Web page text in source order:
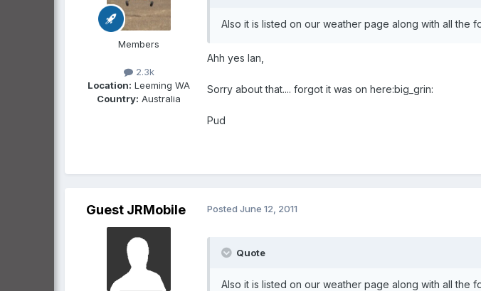
Members
2.3k
Location: Leeming WA
Country: Australia
Also it is listed on our weather page along with all the
Ahh yes Ian,
Sorry about that.... forgot it was on here:big_grin:
Pud
Guest JRMobile Posted June 12, 2011
Quote
Also it is listed on our weather page along with all the